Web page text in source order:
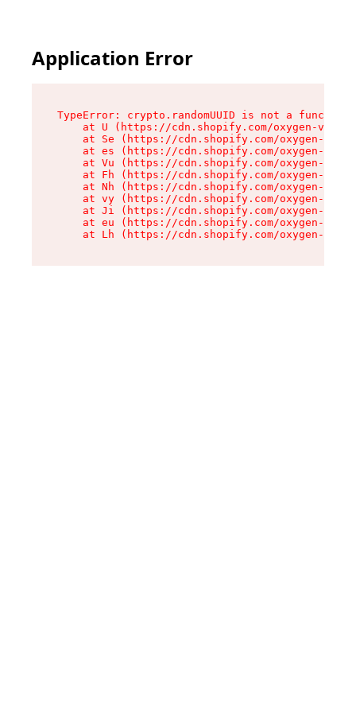
Application Error
TypeError: crypto.randomUUID is not a function
at U (https://cdn.shopify.com/oxygen-v2/
at Se (https://cdn.shopify.com/oxygen-v2/
at es (https://cdn.shopify.com/oxygen-v2/
at Vu (https://cdn.shopify.com/oxygen-v2/
at Fh (https://cdn.shopify.com/oxygen-v2/
at Nh (https://cdn.shopify.com/oxygen-v2/
at vy (https://cdn.shopify.com/oxygen-v2/
at Ji (https://cdn.shopify.com/oxygen-v2/
at eu (https://cdn.shopify.com/oxygen-v2/
at Lh (https://cdn.shopify.com/oxygen-v2/